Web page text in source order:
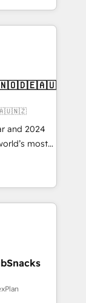
and 2024
most
Solutions
and NAM,
through